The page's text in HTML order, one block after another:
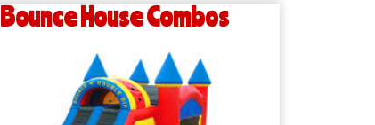
Bounce House Combos